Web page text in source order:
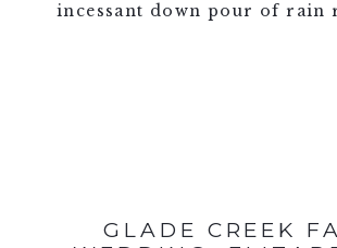
incessant down pour of rain
GLADE CREEK